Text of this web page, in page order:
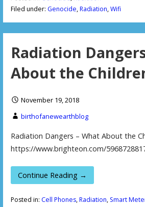
Filed under: Genocide,Radiation,Wifi
Radiation
About the
November 19, 2018
birthofanewearthblog
Radiation Dangers – What About the
https://www.brighteon.com/
Continue Reading →
Posted in: Cell Phones,Radiation, Smart